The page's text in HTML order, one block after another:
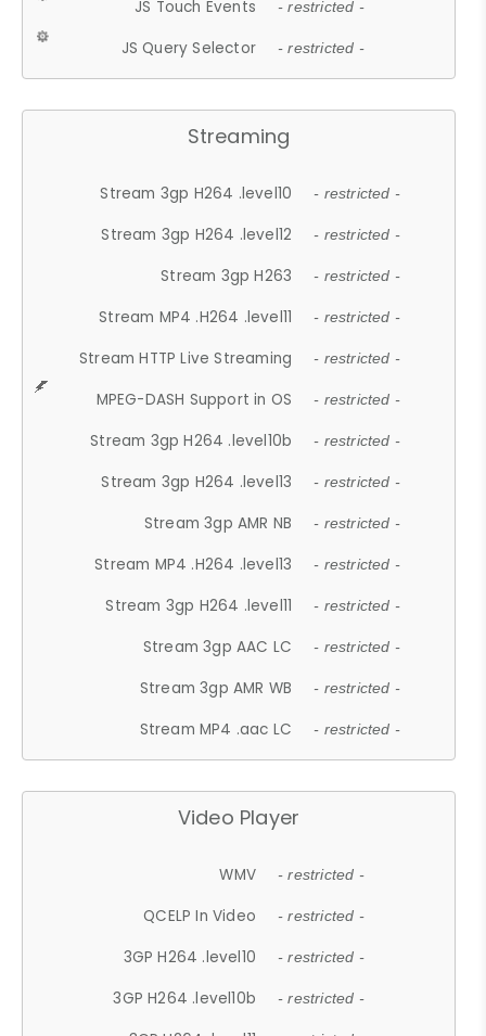
JS Touch Events - restricted -
JS Query Selector - restricted -
Streaming
Stream 3gp H264 .level10 - restricted -
Stream 3gp H264 .level12 - restricted -
Stream 3gp H263 - restricted -
Stream MP4 .H264 .level11 - restricted -
Stream HTTP Live Streaming - restricted -
MPEG-DASH Support in OS - restricted -
Stream 3gp H264 .level10b - restricted -
Stream 3gp H264 .level13 - restricted -
Stream 3gp AMR NB - restricted -
Stream MP4 .H264 .level13 - restricted -
Stream 3gp H264 .level11 - restricted -
Stream 3gp AAC LC - restricted -
Stream 3gp AMR WB - restricted -
Stream MP4 .aac LC - restricted -
Video Player
WMV - restricted -
QCELP In Video - restricted -
3GP H264 .level10 - restricted -
3GP H264 .level10b - restricted -